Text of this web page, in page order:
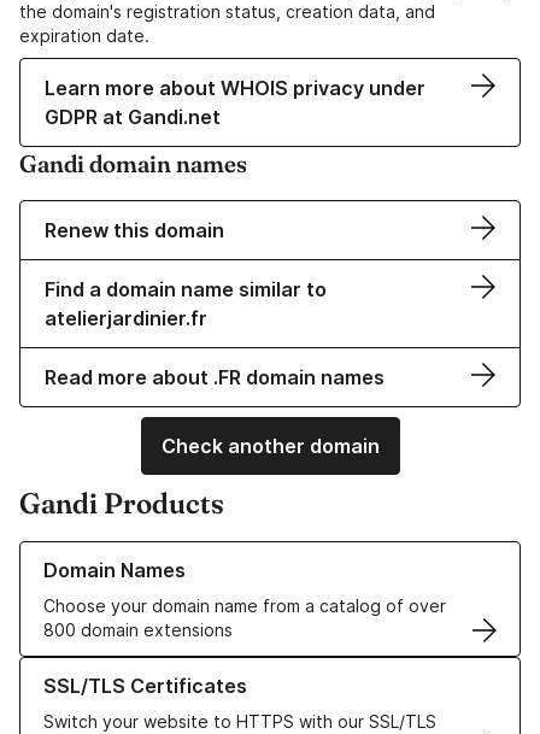
the domain's registration status, creation data, and
expiration date.
Learn more about WHOIS privacy under
GDPR at Gandi.net
Gandi domain names
Renew this domain
Find a domain name similar to
atelierjardinier.fr
Read more about .FR domain names
Check another domain
Gandi Products
Domain Names
Choose your domain name from a catalog of over
800 domain extensions
Learn more about our Domain Names
SSL/TLS Certificates
Switch your website to HTTPS with our SSL/TLS
Learn more about our SSL/TLS Certificates